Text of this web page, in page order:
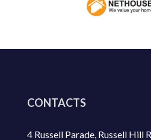
CONTACTS
4 Russell Parade, Russell Hill